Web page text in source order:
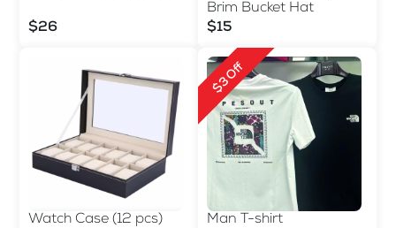
$26
Brim Bucket Hat
$15
Watch Case (12 pcs)
$3 Off
Man T-shirt